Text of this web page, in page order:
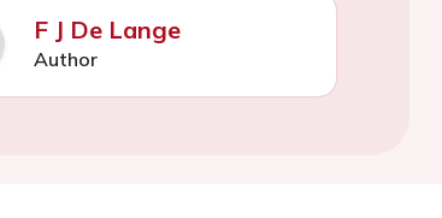
F J De Lange
Author